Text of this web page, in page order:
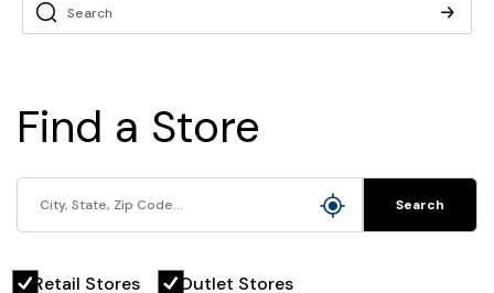
Find a Store
Search
Retail Stores Outlet Stores